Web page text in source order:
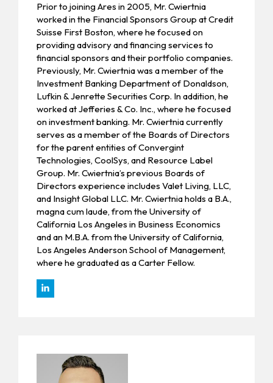
Prior to joining Ares in 2005, Mr. Cwiertnia
worked in the Financial Sponsors Group at Credit
Suisse First Boston, where he focused on
providing advisory and financing services to
financial sponsors and their portfolio companies.
Previously, Mr. Cwiertnia was a member of the
Investment Banking Department of Donaldson,
Lufkin & Jenrette Securities Corp. In addition, he
worked at Jefferies & Co. Inc., where he focused
on investment banking. Mr. Cwiertnia currently
serves as a member of the Boards of Directors
for the parent entities of Convergint
Technologies, CoolSys, and Resource Label
Group. Mr. Cwiertnia’s previous Boards of
Directors experience includes Valet Living, LLC,
and Insight Global LLC. Mr. Cwiertnia holds a B.A.,
magna cum laude, from the University of
California Los Angeles in Business Economics
and an M.B.A. from the University of California,
Los Angeles Anderson School of Management,
where he graduated as a Carter Fellow.